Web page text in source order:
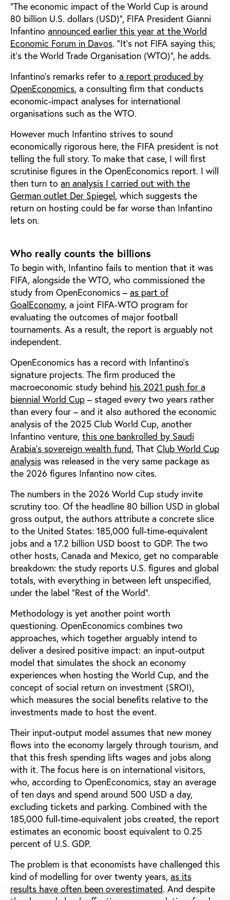
“The economic impact of the World Cup is around
80 billion U.S. dollars (USD)”, FIFA President Gianni
Infantino announced earlier this year at the World
Economic Forum in Davos. “It’s not FIFA saying this;
it’s the World Trade Organisation (WTO)”, he adds.
Infantino’s remarks refer to a report produced by
OpenEconomics, a consulting firm that conducts
economic-impact analyses for international
organisations such as the WTO.
However much Infantino strives to sound
economically rigorous here, the FIFA president is not
telling the full story. To make that case, I will first
scrutinise figures in the OpenEconomics report. I will
then turn to an analysis I carried out with the
German outlet Der Spiegel, which suggests the
return on hosting could be far worse than Infantino
lets on.
Who really counts the billions
To begin with, Infantino fails to mention that it was
FIFA, alongside the WTO, who commissioned the
study from OpenEconomics – as part of
GoalEconomy, a joint FIFA-WTO program for
evaluating the outcomes of major football
tournaments. As a result, the report is arguably not
independent.
OpenEconomics has a record with Infantino's
signature projects. The firm produced the
macroeconomic study behind his 2021 push for a
biennial World Cup – staged every two years rather
than every four – and it also authored the economic
analysis of the 2025 Club World Cup, another
Infantino venture, this one bankrolled by Saudi
Arabia's sovereign wealth fund. That Club World Cup
analysis was released in the very same package as
the 2026 figures Infantino now cites.
The numbers in the 2026 World Cup study invite
scrutiny too. Of the headline 80 billion USD in global
gross output, the authors attribute a concrete slice
to the United States: 185,000 full-time-equivalent
jobs and a 17.2 billion USD boost to GDP. The two
other hosts, Canada and Mexico, get no comparable
breakdown: the study reports U.S. figures and global
totals, with everything in between left unspecified,
under the label “Rest of the World”.
Methodology is yet another point worth
questioning. OpenEconomics combines two
approaches, which together arguably intend to
deliver a desired positive impact: an input-output
model that simulates the shock an economy
experiences when hosting the World Cup, and the
concept of social return on investment (SROI),
which measures the social benefits relative to the
investments made to host the event.
Their input-output model assumes that new money
flows into the economy largely through tourism, and
that this fresh spending lifts wages and jobs along
with it. The focus here is on international visitors,
who, according to OpenEconomics, stay an average
of ten days and spend around 500 USD a day,
excluding tickets and parking. Combined with the
185,000 full-time-equivalent jobs created, the report
estimates an economic boost equivalent to 0.25
percent of U.S. GDP.
The problem is that economists have challenged this
kind of modelling for over twenty years, as its
results have often been overestimated. And despite